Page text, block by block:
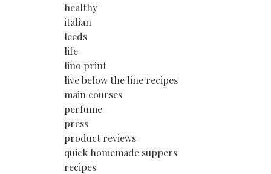
healthy
italian
leeds
life
lino print
live below the line recipes
main courses
perfume
press
product reviews
quick homemade suppers
recipes